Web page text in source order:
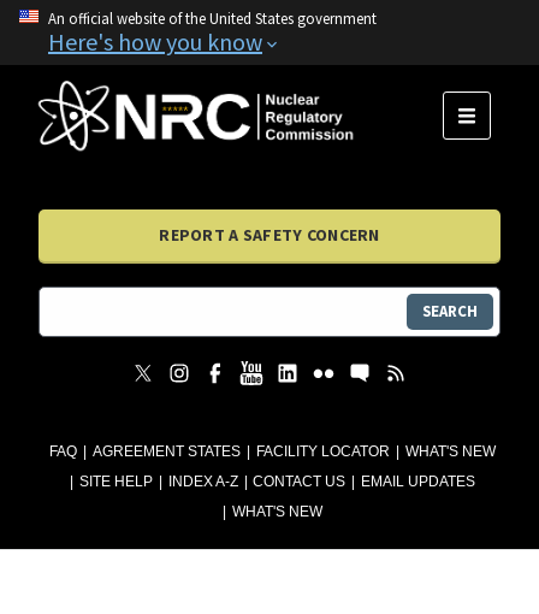
An official website of the United States government
Here's how you know
FAQ AGREEMENT STATES FACILITY LOCATOR
WHAT'S NEW
SITE HELP
INDEX A-Z CONTACT US
EMAIL UPDATES
WHAT'S NEW
MENU
REPORT A SAFETY CONCERN
SEARCH